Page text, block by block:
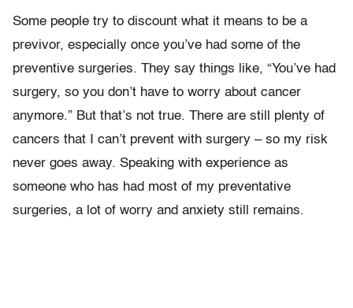
Some people try to discount what it means to be a
previvor, especially once you’ve had some of the
preventive surgeries. They say things like, “You’ve had
surgery, so you don’t have to worry about cancer
anymore.” But that’s not true. There are still plenty of
cancers that I can’t prevent with surgery – so my risk
never goes away. Speaking with experience as
someone who has had most of my preventative
surgeries, a lot of worry and anxiety still remains.